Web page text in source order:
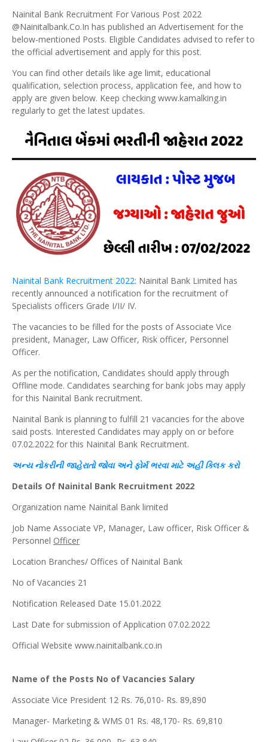
Nainital Bank Recruitment For Various Post 2022
@Nainitalbank.Co.In has published an Advertisement for the
below-mentioned Posts. Eligible Candidates advised to refer to
the official advertisement and apply for this post.
You can find other details like age limit, educational
qualification, selection process, application fee, and how to
apply are given below. Keep checking www.kamalking.in
regularly to get the latest updates.
Nainital Bank Recruitment 2022: Nainital Bank Limited has
recently announced a notification for the recruitment of
Specialists officers Grade I/II/ IV.
The vacancies to be filled for the posts of Associate Vice
president, Manager, Law Officer, Risk officer, Personnel
Officer.
As per the notification, Candidates should apply through
Offline mode. Candidates searching for bank jobs may apply
for this Nainital Bank recruitment.
Nainital Bank is planning to fulfill 21 vacancies for the above
said posts. Interested Candidates may apply on or before
07.02.2022 for this Nainital Bank Recruitment.
અન્યનોકરીની જાહેરાતો જોવા અનેફોર્મભરવા માટે અહીંક્લિકકરો
Details Of Nainital Bank Recruitment 2022
Organization name Nainital Bank limited
Job Name Associate VP, Manager, Law officer, Risk Officer &
Personnel Officer
Location Branches/ Offices of Nainital Bank
No of Vacancies 21
Notification Released Date 15.01.2022
Last Date for submission of Application 07.02.2022
Official Website www.nainitalbank.co.in
Name of the Posts No of Vacancies Salary
Associate Vice President 12 Rs. 76,010- Rs. 89,890
Manager- Marketing & WMS 01 Rs. 48,170- Rs. 69,810